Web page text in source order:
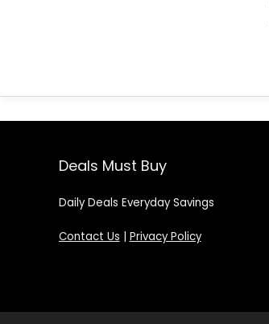
Deals Must Buy
Daily Deals Everyday Savings
Contact Us | Privacy Policy